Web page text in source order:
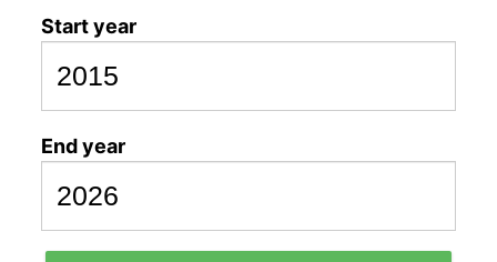
Start year
End year